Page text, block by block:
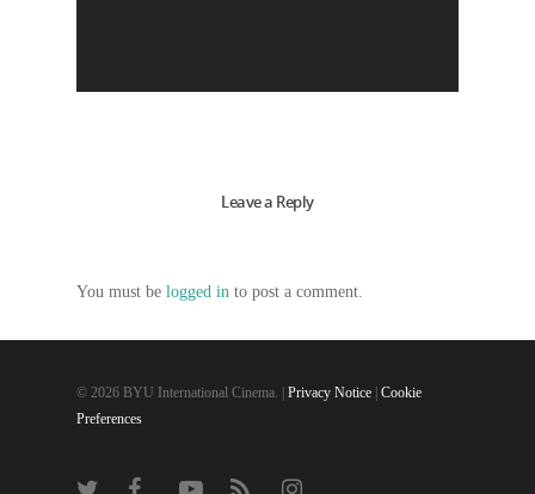
Leave a Reply
You must be logged in to post a comment.
© 2026 BYU International Cinema. | Privacy Notice | Cookie
Preferences